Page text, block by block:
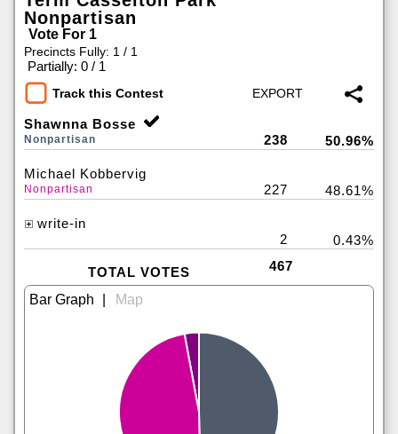
Nonpartisan
Vote For 1
Precincts Fully: 1 / 1
Partially: 0 / 1
Track this Contest
Shawnna Bosse
Nonpartisan 238 50.96%
Michael Kobbervig
Nonpartisan 227 48.61%
write-in
2
0.43%
TOTAL VOTES 467